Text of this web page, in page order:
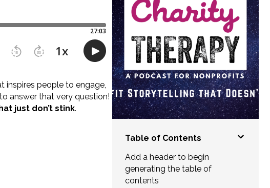
inspires people to engage,
to answer that very question!
just don’t stink.
Table of Contents
Add a header to begin
generating the table of
contents